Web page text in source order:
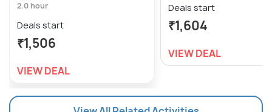
2.0 hour
Deals start
₹1,506
VIEW DEAL
Deals start
₹1,604
VIEW DEAL